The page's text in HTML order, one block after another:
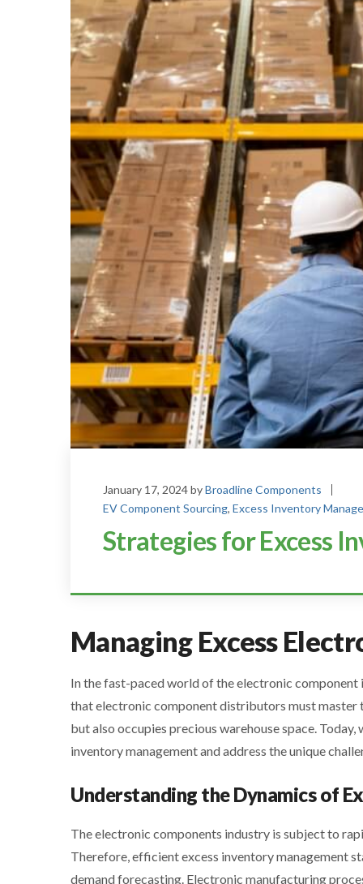
January 17, 2024byBroadline Components
EV Component Sourcing, Excess Inventory
Strategies for Excess
Managing Excess
In the fast-paced world of the electronic component
that electronic component distributors must master
but also occupies precious warehouse space.
inventory management and address the unique
Understanding the Dynamics of
The electronic components industry is subject to
Therefore, efficient excess inventory management
demand forecasting. Electronic manufacturing